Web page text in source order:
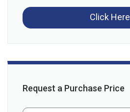
Click Here
Request a Purchase Price